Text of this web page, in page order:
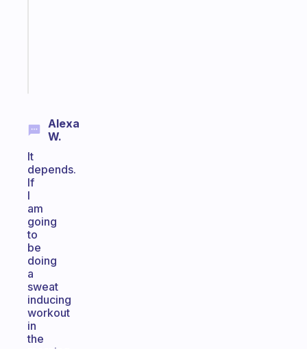
Alexa
W.
It
depends.
If
I
am
going
to
be
doing
a
sweat
inducing
workout
in
the